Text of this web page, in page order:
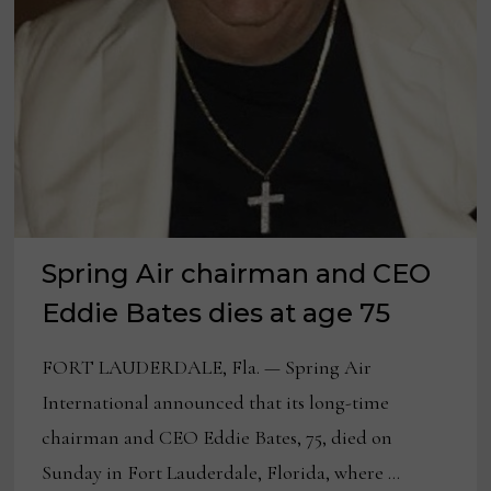
Spring Air chairman and CEO
Eddie Bates dies at age 75
FORT LAUDERDALE, Fla. — Spring Air
International announced that its long-time
chairman and CEO Eddie Bates, 75, died on
Sunday in Fort Lauderdale, Florida, where …